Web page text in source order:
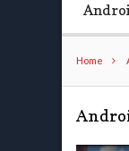
Home